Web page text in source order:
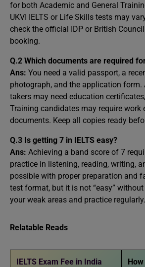
for both Academic and General
UKVI IELTS or Life Skills tests may
check the official IDP or British
booking.
Q.2 Which documents are required
Ans: You need a valid passport, a
photograph, and the application form.
takers may need education
Training candidates may require work
documents. Keep all copies ready
Q.3 Is getting 7 in IELTS easy?
Ans: Achieving a band score of 7
practice in listening, reading, writing,
possible with proper preparation and
test format, but it is not “easy”
your weak areas and practice regularly.
Relatable Reads
IELTS Exam Fee in India